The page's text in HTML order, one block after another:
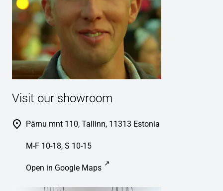
Visit our showroom
Pärnu mnt 110, Tallinn, 11313 Estonia
M-F 10-18, S 10-15
Open in Google Maps